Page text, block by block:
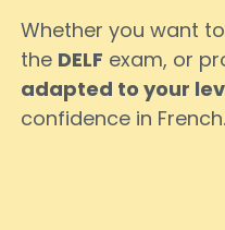
Whether you want
the DELF exam, or
adapted to your
confidence in French.